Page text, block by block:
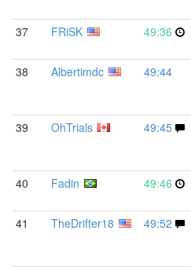
37 FRiSK 49:36
38 Albertimdc 49:44
39 OhTrials 49:45
40 Fadin 49:46
41 TheDrifter18 49:52